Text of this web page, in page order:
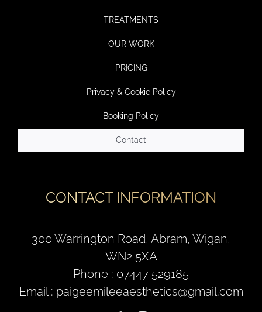
TREATMENTS
OUR WORK
PRICING
Privacy & Cookie Policy
Booking Policy
Contact
CONTACT INFORMATION
300 Warrington Road, Abram, Wigan,
WN2 5XA
Phone : 07447 529185
Email : paigeemileeaesthetics@gmail.com